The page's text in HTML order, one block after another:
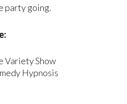
party going.
Variety Show
Hypnosis